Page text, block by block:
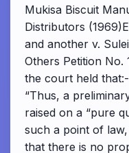
Mukisa Biscuit
Distributors
and another v.
Others Petition No.
the court held that:-
“Thus, a
raised on a “pure
such a point of
that there is no